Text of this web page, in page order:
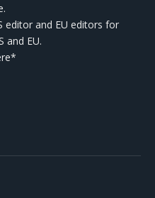
editor and EU editors for
and EU.